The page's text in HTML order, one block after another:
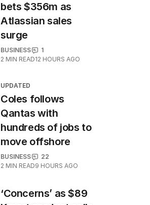
bets $356m as
Atlassian sales
surge
BUSINESS
1
2 MIN READ12 HOURS AGO
UPDATED
Coles follows
Qantas with
hundreds of jobs to
move offshore
BUSINESS
22
2 MIN READ9 HOURS AGO
‘Concerns’ as $89